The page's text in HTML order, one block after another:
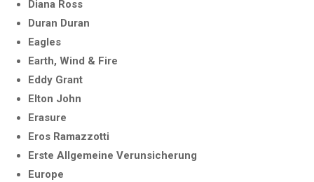
Diana Ross
Duran Duran
Eagles
Earth, Wind & Fire
Eddy Grant
Elton John
Erasure
Eros Ramazzotti
Erste Allgemeine Verunsicherung
Europe